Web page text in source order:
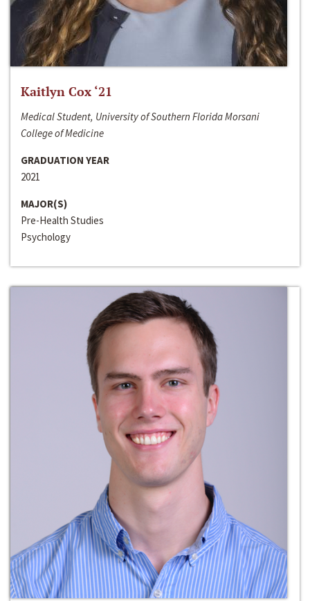
Kaitlyn Cox ‘21
Medical Student, University of Southern Florida Morsani
College of Medicine
GRADUATION YEAR
2021
MAJOR(S)
Pre-Health Studies
Psychology